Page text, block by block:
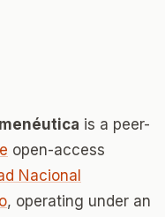
is a peer-
open-access
Nacional
, operating under an